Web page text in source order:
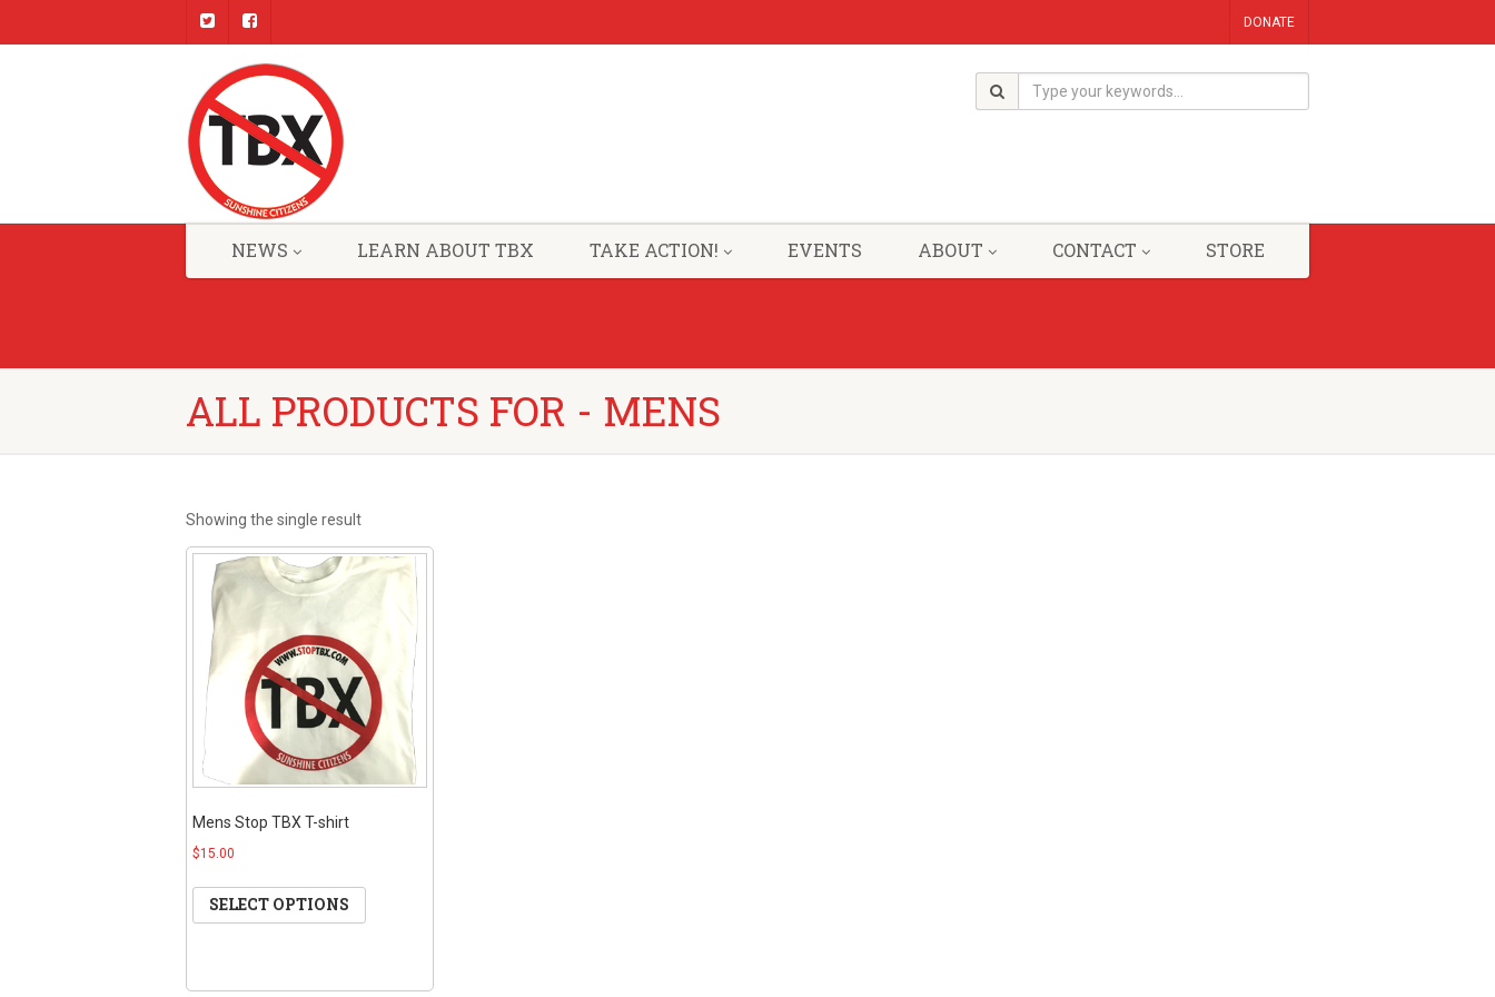
DONATE
NEWS LEARN ABOUT TBX TAKE ACTION! EVENTS ABOUT CONTACT STORE
ALL PRODUCTS FOR - MENS
Showing the single result
Mens Stop TBX T-shirt
$15.00
SELECT OPTIONS